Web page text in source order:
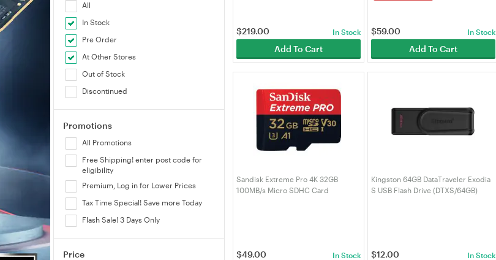
Sandisk
Silicon Power
Smart
Transcend
Verbatim
Volans
All
In Stock
Pre Order
At Other Stores
Out of Stock
Discontinued
Promotions
All Promotions
Free Shipping! enter post code for
eligibility
Premium, Log in for Lower Prices
Tax Time Special! Save more Today
Flash Sale! 3 Days Only
Price
$219.00 In Stock
Add To Cart
$59.00 In Stock
Add To Cart
Sandisk Extreme Pro 4K 32GB
100MB/s Micro SDHC Card
$49.00 In Stock
Kingston 64GB DataTraveler Exodia
S USB Flash Drive (DTXS/64GB)
$12.00 In Stock